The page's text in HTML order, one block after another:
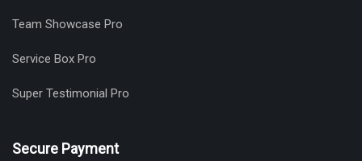
Team Showcase Pro
Service Box Pro
Super Testimonial Pro
Secure Payment